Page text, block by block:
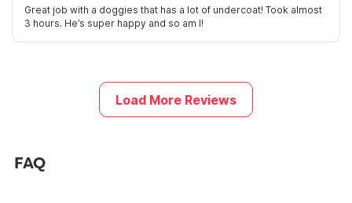
Great job with a doggies that has a lot of undercoat! Took almost
3 hours. He’s super happy and so am I!
Load More Reviews
FAQ